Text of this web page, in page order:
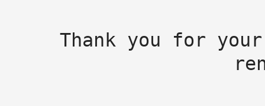
Thank you for